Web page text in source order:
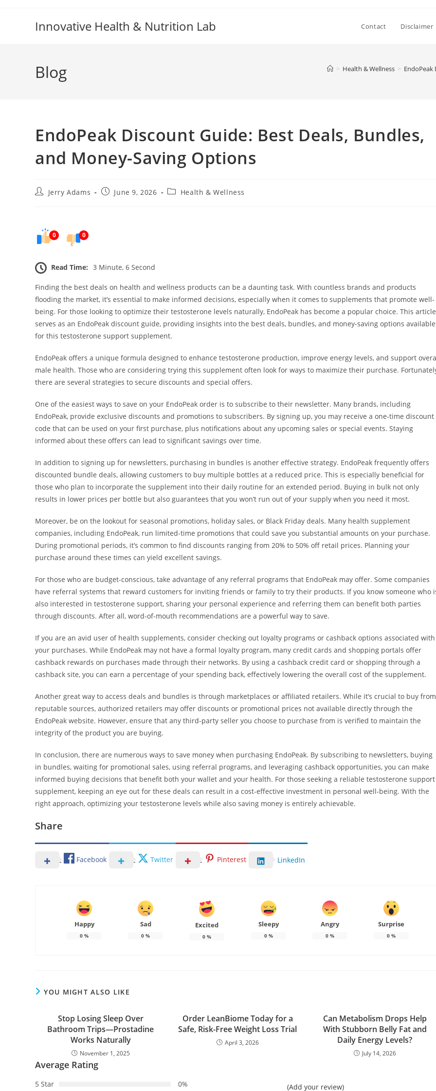
Innovative Health & Nutrition Lab Contact Disclaimer
Blog > Health & Wellness > EndoPeak
EndoPeak Discount Guide: Best Deals, Bundles,
and Money-Saving Options
PostJerry Adams
PostJune 9, 2026
PostHealth & Wellness
0 0
Read Time: 3 Minute, 6 Second
Finding the best deals on health and wellness products can be a daunting task. With countless brands and products
flooding the market, it’s essential to make informed decisions, especially when it comes to supplements that promote well-
being. For those looking to optimize their testosterone levels naturally, EndoPeak has become a popular choice. This article
serves as an EndoPeak discount guide, providing insights into the best deals, bundles, and money-saving options available
for this testosterone support supplement.
EndoPeak offers a unique formula designed to enhance testosterone production, improve energy levels, and support
male health. Those who are considering trying this supplement often look for ways to maximize their purchase.
there are several strategies to secure discounts and special offers.
One of the easiest ways to save on your EndoPeak order is to subscribe to their newsletter. Many brands, including
EndoPeak, provide exclusive discounts and promotions to subscribers. By signing up, you may receive a one-time discount
code that can be used on your first purchase, plus notifications about any upcoming sales or special events. Staying
informed about these offers can lead to significant savings over time.
In addition to signing up for newsletters, purchasing in bundles is another effective strategy. EndoPeak frequently offers
discounted bundle deals, allowing customers to buy multiple bottles at a reduced price. This is especially beneficial for
those who plan to incorporate the supplement into their daily routine for an extended period. Buying in bulk not only
results in lower prices per bottle but also guarantees that you won’t run out of your supply when you need it most.
Moreover, be on the lookout for seasonal promotions, holiday sales, or Black Friday deals. Many health supplement
companies, including EndoPeak, run limited-time promotions that could save you substantial amounts on your purchase.
During promotional periods, it’s common to find discounts ranging from 20% to 50% off retail prices. Planning your
purchase around these times can yield excellent savings.
For those who are budget-conscious, take advantage of any referral programs that EndoPeak may offer. Some companies
have referral systems that reward customers for inviting friends or family to try their products. If you know someone who
also interested in testosterone support, sharing your personal experience and referring them can benefit both parties
through discounts. After all, word-of-mouth recommendations are a powerful way to save.
If you are an avid user of health supplements, consider checking out loyalty programs or cashback options associated with
your purchases. While EndoPeak may not have a formal loyalty program, many credit cards and shopping portals offer
cashback rewards on purchases made through their networks. By using a cashback credit card or shopping through a
cashback site, you can earn a percentage of your spending back, effectively lowering the overall cost of the supplement.
Another great way to access deals and bundles is through marketplaces or affiliated retailers. While it’s crucial to buy from
reputable sources, authorized retailers may offer discounts or promotional prices not available directly through the
EndoPeak website. However, ensure that any third-party seller you choose to purchase from is verified to maintain the
integrity of the product you are buying.
In conclusion, there are numerous ways to save money when purchasing EndoPeak. By subscribing to newsletters, buying
in bundles, waiting for promotional sales, using referral programs, and leveraging cashback opportunities, you can make
informed buying decisions that benefit both your wallet and your health. For those seeking a reliable testosterone support
supplement, keeping an eye out for these deals can result in a cost-effective investment in personal well-being. With the
right approach, optimizing your testosterone levels while also saving money is entirely achievable.
Share
Facebook Twitter Pinterest LinkedIn
Happy
0 %
Sad
0 %
Excited
0 %
Sleepy
0%
Angry
0%
Surprise
0%
YOU MIGHT ALSO LIKE
Stop Losing Sleep Over
Bathroom Trips—Prostadine
Works Naturally
November 1, 2025
Order LeanBiome Today for a
Safe, Risk-Free Weight Loss Trial
April 3, 2026
Can Metabolism Drops Help
With Stubborn Belly Fat and
Daily Energy Levels?
July 14, 2026
Average Rating
5 Star 0% (Add your review)